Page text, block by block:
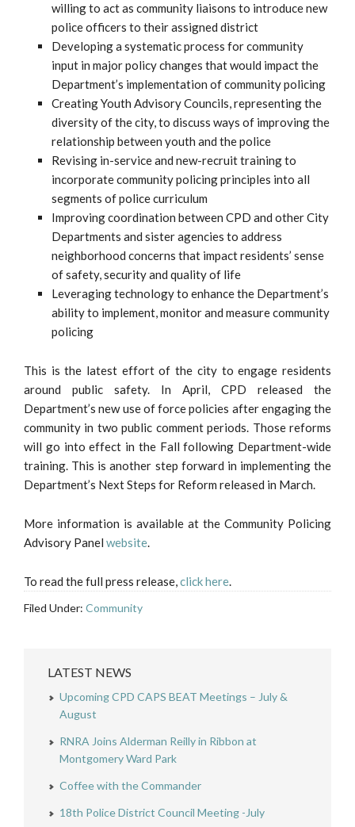
willing to act as community liaisons to introduce new
police officers to their assigned district
Developing a systematic process for community
input in major policy changes that would impact the
Department’s implementation of community policing
Creating Youth Advisory Councils, representing the
diversity of the city, to discuss ways of improving the
relationship between youth and the police
Revising in-service and new-recruit training to
incorporate community policing principles into all
segments of police curriculum
Improving coordination between CPD and other City
Departments and sister agencies to address
neighborhood concerns that impact residents’ sense
of safety, security and quality of life
Leveraging technology to enhance the Department’s
ability to implement, monitor and measure community
policing
This is the latest effort of the city to engage residents
around public safety. In April, CPD released the
Department’s new use of force policies after engaging the
community in two public comment periods. Those reforms
will go into effect in the Fall following Department-wide
training. This is another step forward in implementing the
Department’s Next Steps for Reform released in March.
More information is available at the Community Policing
Advisory Panel website.
To read the full press release,click here.
Filed Under: Community
LATEST NEWS
Upcoming CPD CAPS BEAT Meetings – July &
August
RNRA Joins Alderman Reilly in Ribbon at
Montgomery Ward Park
Coffee with the Commander
18th Police District Council Meeting -July